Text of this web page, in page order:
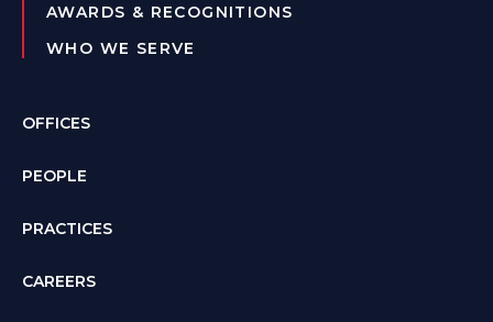
AWARDS & RECOGNITIONS
WHO WE SERVE
OFFICES
PEOPLE
PRACTICES
CAREERS